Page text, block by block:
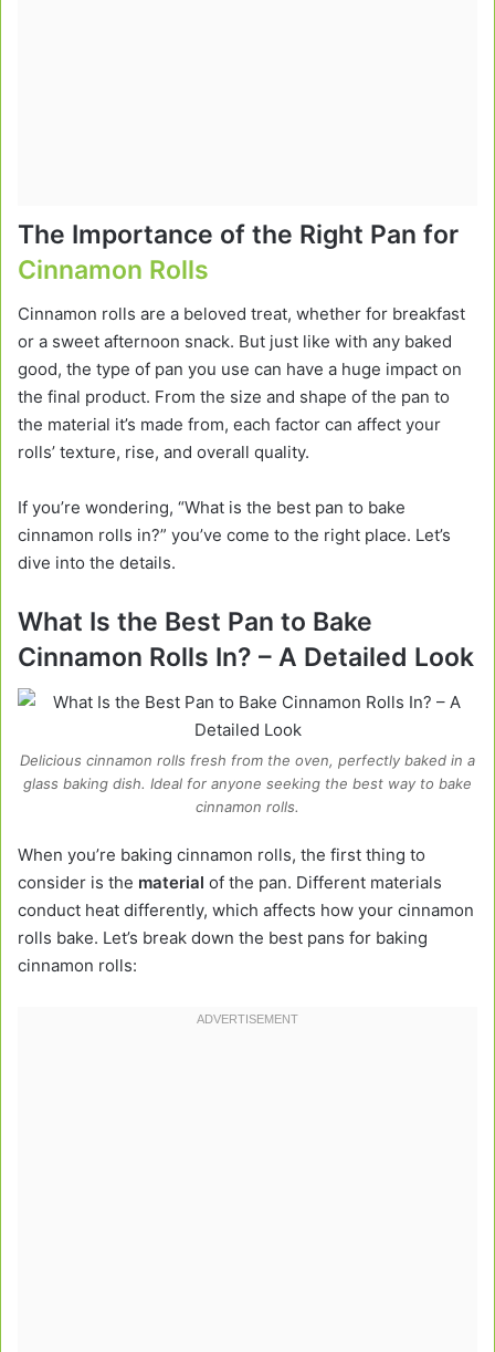
The Importance of the Right Pan for
Cinnamon Rolls
Cinnamon rolls are a beloved treat, whether for breakfast
or a sweet afternoon snack. But just like with any baked
good, the type of pan you use can have a huge impact on
the final product. From the size and shape of the pan to
the material it’s made from, each factor can affect your
rolls’ texture, rise, and overall quality.
If you’re wondering, “What is the best pan to bake
cinnamon rolls in?” you’ve come to the right place. Let’s
dive into the details.
What Is the Best Pan to Bake
Cinnamon Rolls In? – A Detailed Look
Delicious cinnamon rolls fresh from the oven, perfectly baked in a
glass baking dish. Ideal for anyone seeking the best way to bake
cinnamon rolls.
When you’re baking cinnamon rolls, the first thing to
consider is the material of the pan. Different materials
conduct heat differently, which affects how your cinnamon
rolls bake. Let’s break down the best pans for baking
cinnamon rolls: